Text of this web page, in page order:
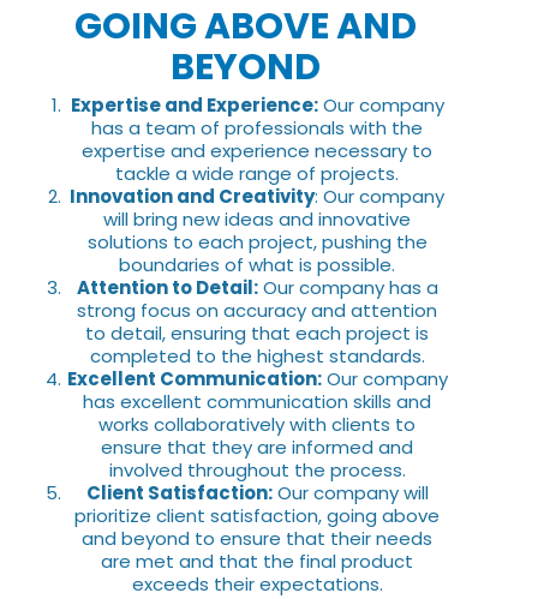
GOING ABOVE AND
BEYOND
Expertise and Experience:Our company
has a team of professionals with the
expertise and experience necessary to
tackle a wide range of projects.
Innovation and Creativity: Our company
will bring new ideas and innovative
solutions to each project, pushing the
boundaries of what is possible.
Attention to Detail:Our company has a
strong focus on accuracy and attention
to detail, ensuring that each project is
completed to the highest standards.
Excellent Communication:Our company
has excellent communication skills and
works collaboratively with clients to
ensure that they are informed and
involved throughout the process.
Client Satisfaction:Our company will
prioritize client satisfaction, going above
and beyond to ensure that their needs
are met and that the final product
exceeds their expectations.